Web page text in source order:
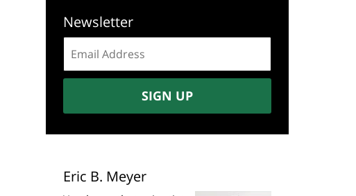
Newsletter
address:
SIGN UP
Eric B. Meyer